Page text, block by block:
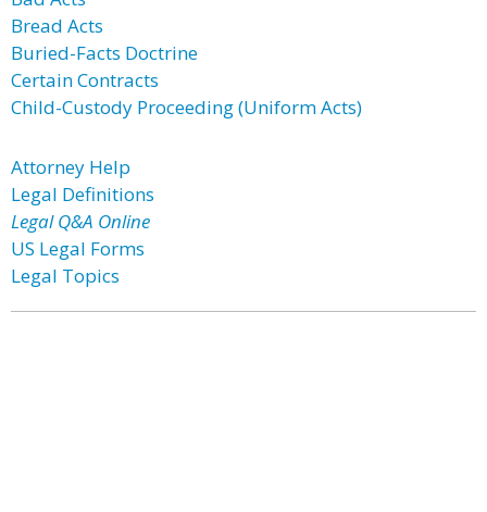
Bread Acts
Buried-Facts Doctrine
Certain Contracts
Child-Custody Proceeding (Uniform Acts)
Attorney Help
Legal Definitions
Legal Q&A Online
US Legal Forms
Legal Topics